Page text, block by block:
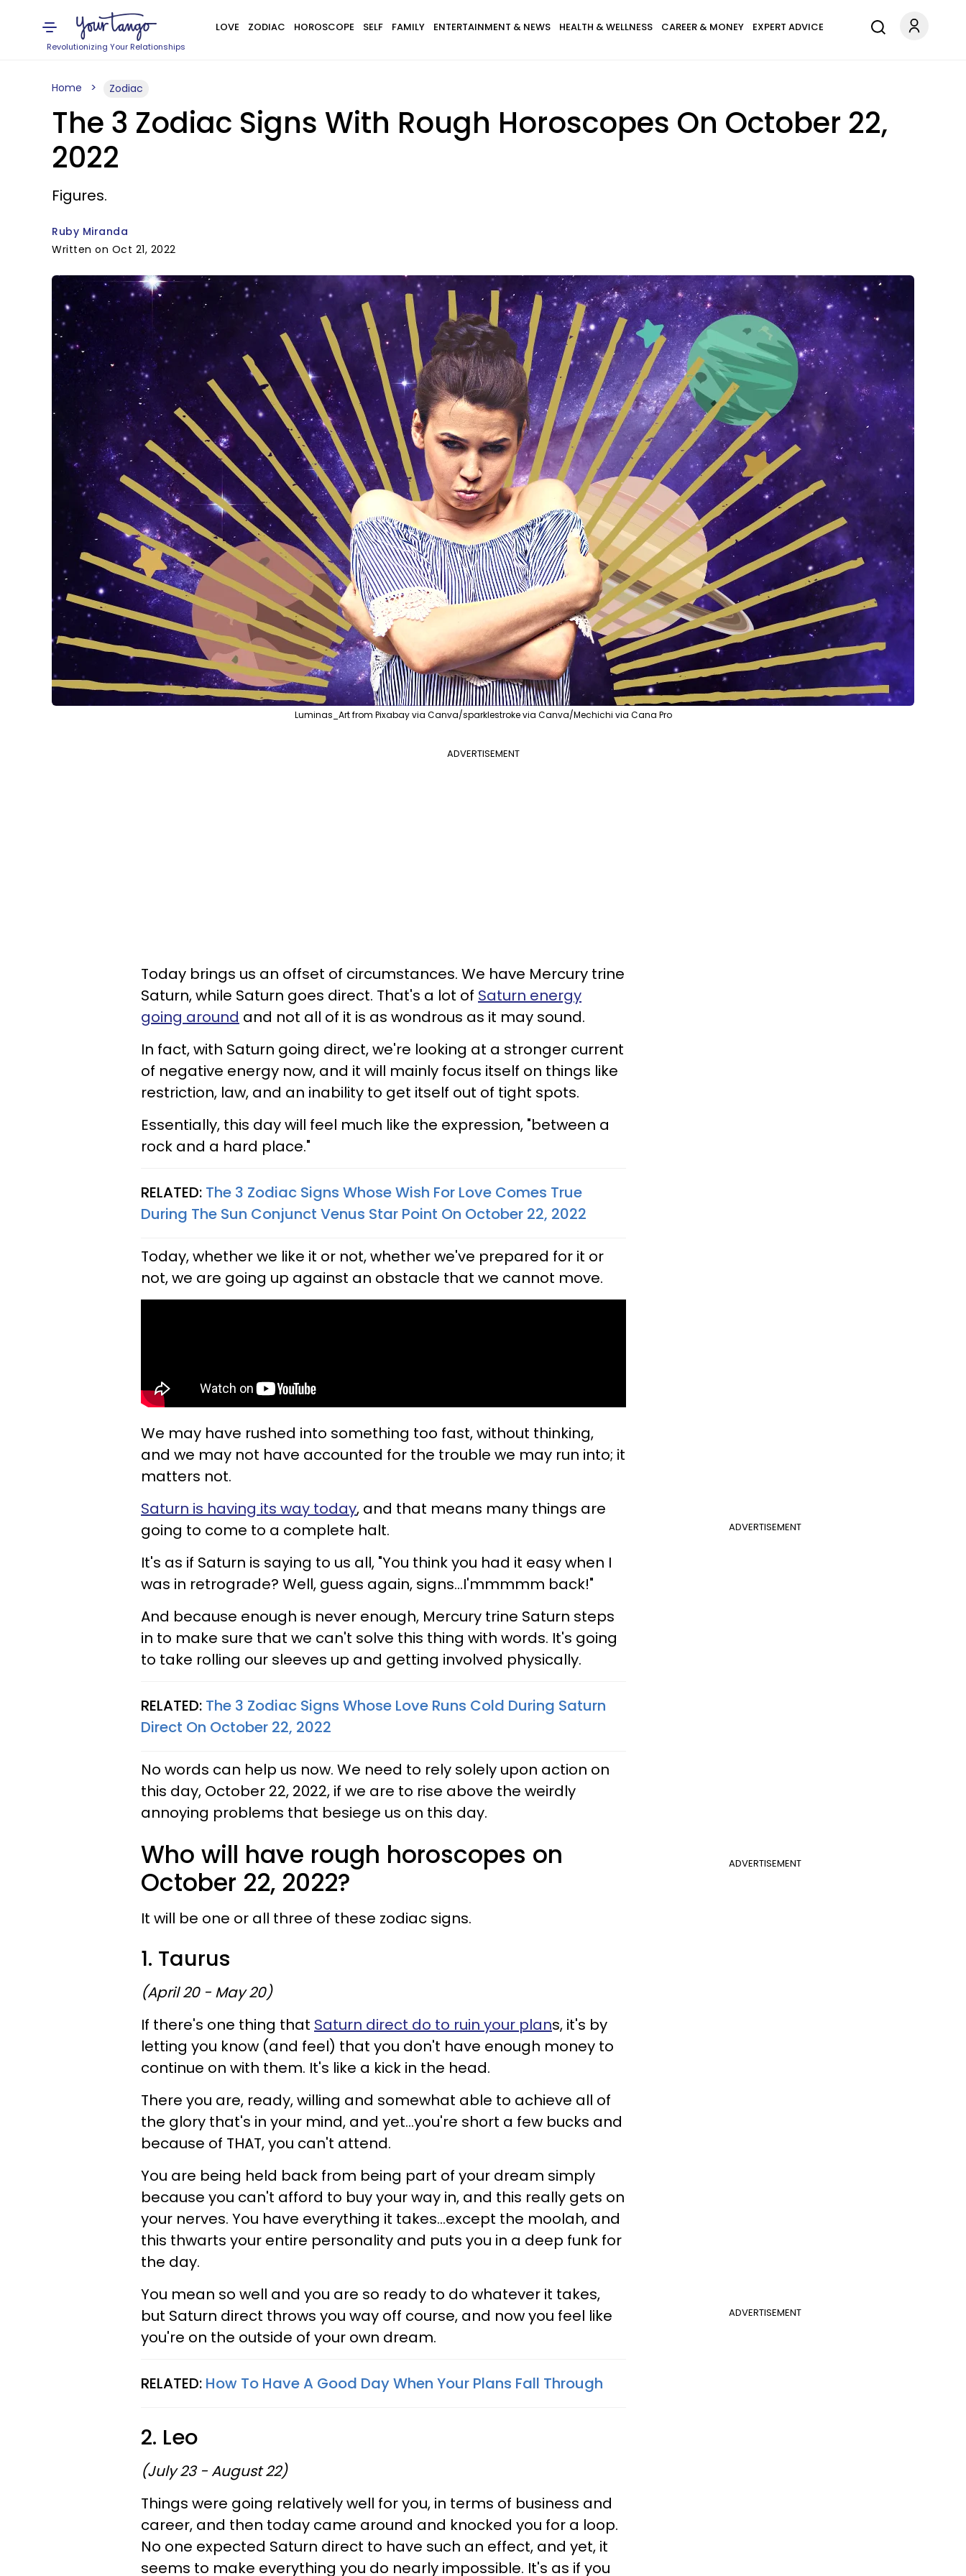
Revolutionizing Your Relationships
LOVE ZODIAC HOROSCOPE SELF FAMILY ENTERTAINMENT & NEWS HEALTH & WELLNESS CAREER & MONEY EXPERT ADVICE
Home Zodiac
The 3 Zodiac Signs With Rough Horoscopes On October 22,
2022
Figures.
Ruby Miranda
Written on Oct 21, 2022
Luminas_Art from Pixabay via Canva/sparklestroke via Canva/Mechichi via Cana Pro
ADVERTISEMENT
Today brings us an offset of circumstances. We have Mercury trine
Saturn, while Saturn goes direct. That's a lot of Saturn energy
going around and not all of it is as wondrous as it may sound.
In fact, with Saturn going direct, we're looking at a stronger current
of negative energy now, and it will mainly focus itself on things like
restriction, law, and an inability to get itself out of tight spots.
Essentially, this day will feel much like the expression, "between a
rock and a hard place."
RELATED: The 3 Zodiac Signs Whose Wish For Love Comes True
During The Sun Conjunct Venus Star Point On October 22, 2022
Today, whether we like it or not, whether we've prepared for it or
not, we are going up against an obstacle that we cannot move.
We may have rushed into something too fast, without thinking,
and we may not have accounted for the trouble we may run into; it
matters not.
ADVERTISEMENT
Saturn is having its way today, and that means many things are
going to come to a complete halt.
It's as if Saturn is saying to us all, "You think you had it easy when I
was in retrograde? Well, guess again, signs...I'mmmmm back!"
And because enough is never enough, Mercury trine Saturn steps
in to make sure that we can't solve this thing with words. It's going
to take rolling our sleeves up and getting involved physically.
RELATED: The 3 Zodiac Signs Whose Love Runs Cold During Saturn
Direct On October 22, 2022
No words can help us now. We need to rely solely upon action on
this day, October 22, 2022, if we are to rise above the weirdly
annoying problems that besiege us on this day.
ADVERTISEMENT
Who will have rough horoscopes on
October 22, 2022?
It will be one or all three of these zodiac signs.
1. Taurus
(April 20 - May 20)
If there's one thing that Saturn direct do to ruin your plans, it's by
letting you know (and feel) that you don't have enough money to
continue on with them. It's like a kick in the head.
There you are, ready, willing and somewhat able to achieve all of
the glory that's in your mind, and yet...you're short a few bucks and
because of THAT, you can't attend.
You are being held back from being part of your dream simply
because you can't afford to buy your way in, and this really gets on
your nerves. You have everything it takes...except the moolah, and
this thwarts your entire personality and puts you in a deep funk for
the day.
ADVERTISEMENT
You mean so well and you are so ready to do whatever it takes,
but Saturn direct throws you way off course, and now you feel like
you're on the outside of your own dream.
RELATED: How To Have A Good Day When Your Plans Fall Through
2. Leo
(July 23 - August 22)
Things were going relatively well for you, in terms of business and
career, and then today came around and knocked you for a loop.
No one expected Saturn direct to have such an effect, and yet, it
seems to make everything you do nearly impossible. It's as if you